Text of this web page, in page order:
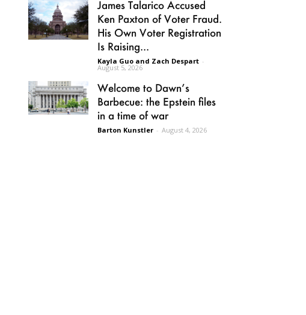
James Talarico Accused
Ken Paxton of Voter Fraud.
His Own Voter Registration
Is Raising...
Kayla Guo and Zach Despart -
August 5, 2026
Welcome to Dawn’s
Barbecue: the Epstein files
in a time of war
Barton Kunstler - August 4, 2026